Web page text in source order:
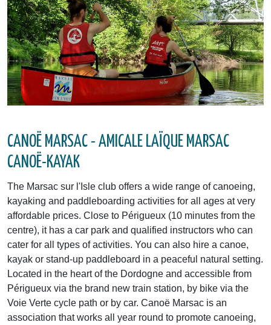
CANOË MARSAC - AMICALE LAÏQUE MARSAC
CANOË-KAYAK
The Marsac sur l'Isle club offers a wide range of canoeing,
kayaking and paddleboarding activities for all ages at very
affordable prices. Close to Périgueux (10 minutes from the
centre), it has a car park and qualified instructors who can
cater for all types of activities. You can also hire a canoe,
kayak or stand-up paddleboard in a peaceful natural setting.
Located in the heart of the Dordogne and accessible from
Périgueux via the brand new train station, by bike via the
Voie Verte cycle path or by car. Canoë Marsac is an
association that works all year round to promote canoeing,